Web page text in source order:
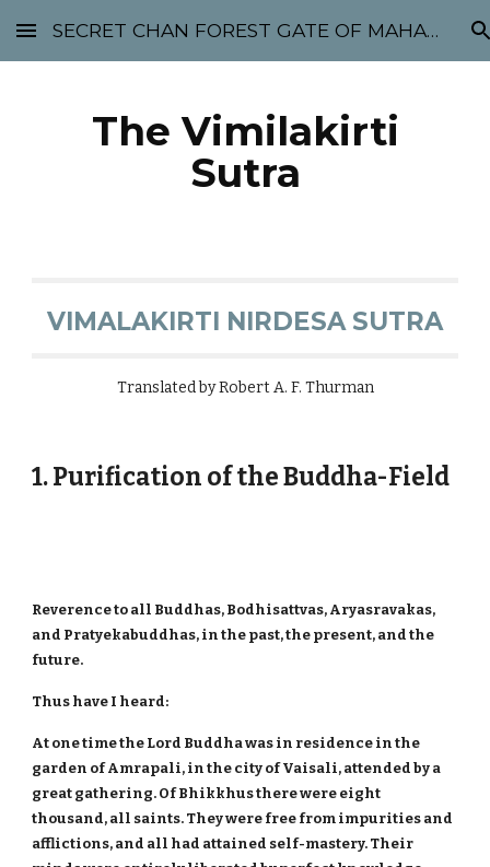
Skip to main content Skip to navigation
SECRET CHAN FOREST GATE OF MAHABODHI - SUNYATA 机禅林门 大菩提太虚
The Vimilakirti
Sutra
VIMALAKIRTI NIRDESA SUTRA
Translated by Robert A. F. Thurman
1. Purification of the Buddha-Field
Reverence to all Buddhas, Bodhisattvas, Aryasravakas,
and Pratyekabuddhas, in the past, the present, and the
future.
Thus have I heard:
At one time the Lord Buddha was in residence in the
garden of Amrapali, in the city of Vaisali, attended by a
great gathering. Of Bhikkhus there were eight
thousand, all saints. They were free from impurities and
afflictions, and all had attained self-mastery. Their